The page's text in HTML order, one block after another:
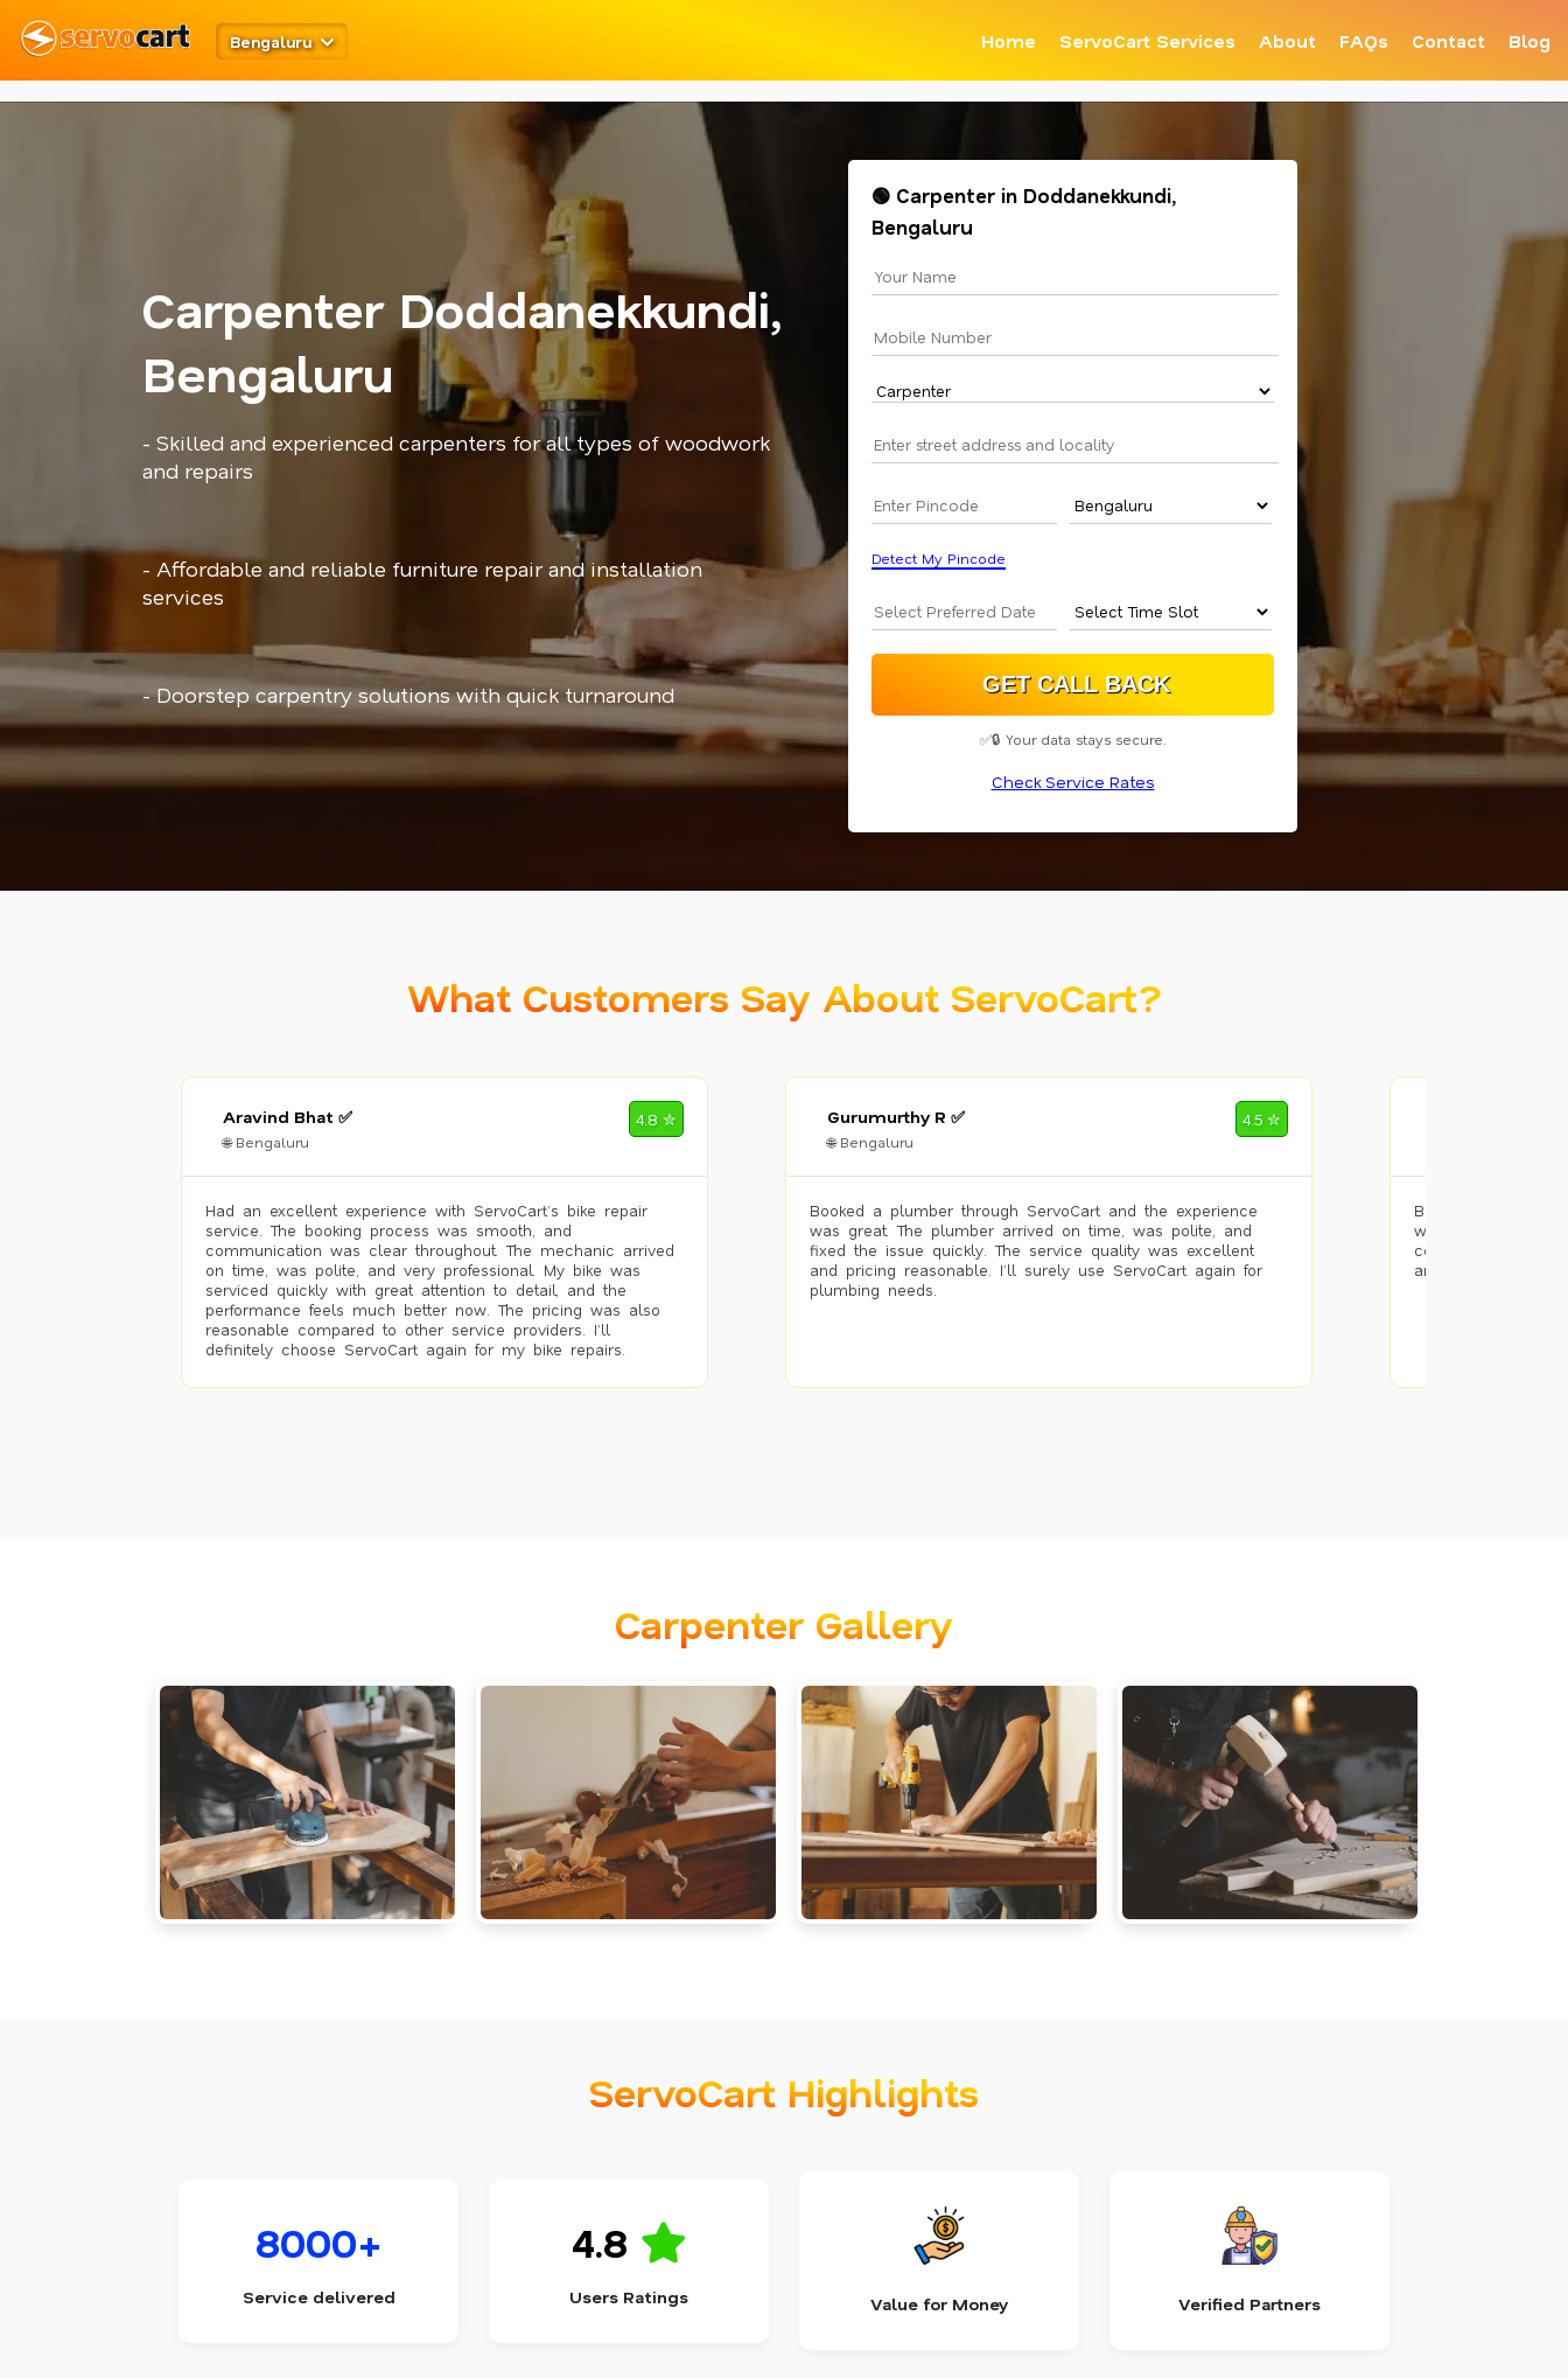
Bengaluru Home ServoCart Services About FAQs Contact Blog
Carpenter Doddanekkundi,
Bengaluru
- Skilled and experienced carpenters for all types of woodwork
and repairs
- Affordable and reliable furniture repair and installation
services
- Doorstep carpentry solutions with quick turnaround
🟢 Carpenter in Doddanekkundi,
Bengaluru
Detect My Pincode
✅🔒 Your data stays secure.
Check Service Rates
What Customers Say About ServoCart?
Aravind Bhat ✅
🌐 Bengaluru
4.8 ✮
Had an excellent experience with ServoCart’s bike repair
service. The booking process was smooth, and
communication was clear throughout. The mechanic arrived
on time, was polite, and very professional. My bike was
serviced quickly with great attention to detail, and the
performance feels much better now. The pricing was also
reasonable compared to other service providers. I’ll
definitely choose ServoCart again for my bike repairs.
Gurumurthy R ✅
🌐 Bengaluru
4.5 ✮
Booked a plumber through ServoCart and the experience
was great. The plumber arrived on time, was polite, and
fixed the issue quickly. The service quality was excellent
and pricing reasonable. I’ll surely use ServoCart again for
plumbing needs.
Booked painting
with the results.
completed the
and the pricing
Carpenter Gallery
ServoCart Highlights
8000+
Service delivered
4.8
Users Ratings Value for Money Verified Partners